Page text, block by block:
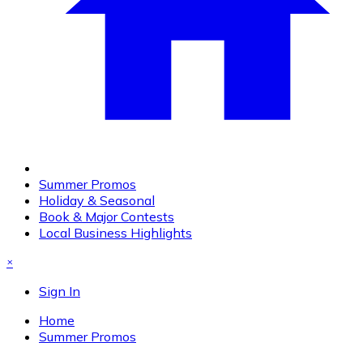
Summer Promos
Holiday & Seasonal
Book & Major Contests
Local Business Highlights
×
Sign In
Home
Summer Promos